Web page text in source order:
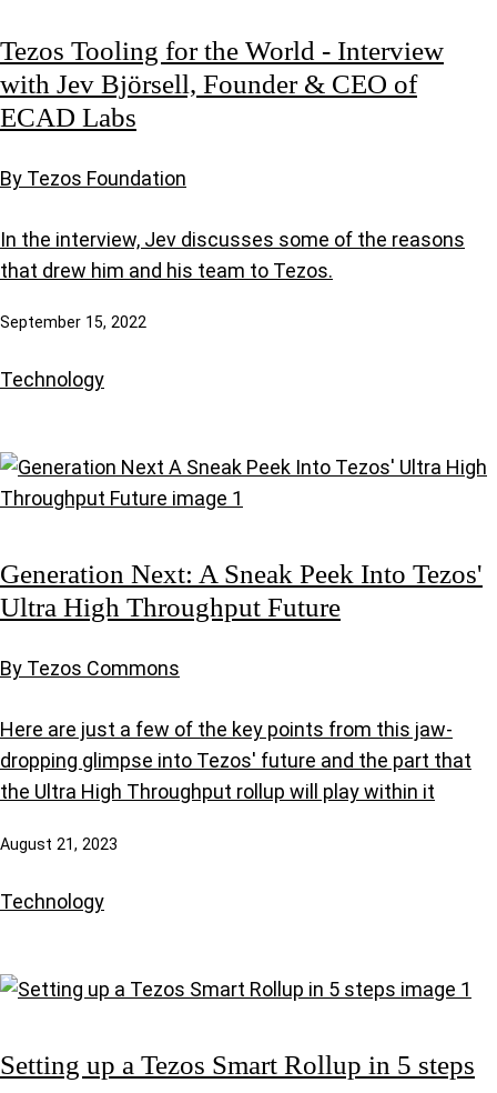
Tezos Tooling for the World - Interview
with Jev Björsell, Founder & CEO of
ECAD Labs
By Tezos Foundation
In the interview, Jev discusses some of the reasons
that drew him and his team to Tezos.
September 15, 2022
Technology
Generation Next: A Sneak Peek Into Tezos'
Ultra High Throughput Future
By Tezos Commons
Here are just a few of the key points from this jaw-
dropping glimpse into Tezos' future and the part that
the Ultra High Throughput rollup will play within it
August 21, 2023
Technology
Setting up a Tezos Smart Rollup in 5 steps